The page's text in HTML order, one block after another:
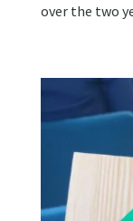
over the two